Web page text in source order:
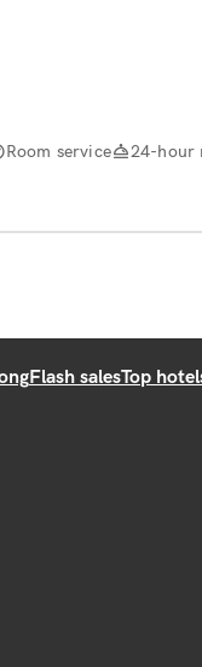
Room service 24-hour
Flash salesTop